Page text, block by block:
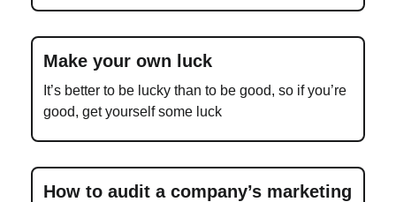
Make your own luck
It’s better to be lucky than to be good, so if you’re
good, get yourself some luck
How to audit a company’s marketing